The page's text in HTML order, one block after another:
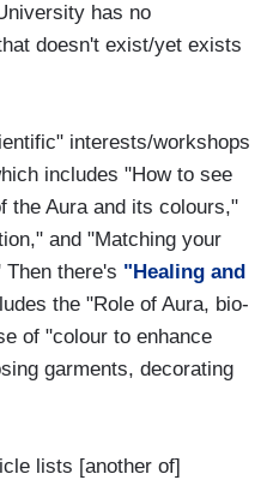
has no
doesn't exist/yet exists
interests/workshops
includes "How to see
the Aura and its colours,"
and "Matching your
there's "Healing and
the "Role of Aura, bio-
of "colour to enhance
garments, decorating
lists [another of]